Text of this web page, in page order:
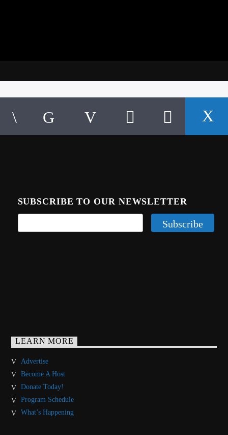
SUBSCRIBE TO OUR NEWSLETTER
LEARN MORE
Advertise
Become A Host
Donate Today!
Program Schedule
What’s Happening